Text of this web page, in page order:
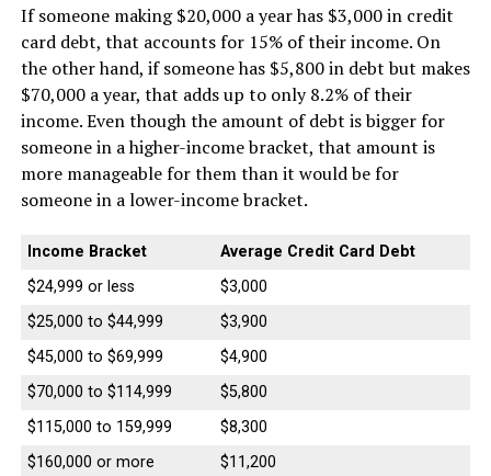
If someone making $20,000 a year has $3,000 in credit
card debt, that accounts for 15% of their income. On
the other hand, if someone has $5,800 in debt but makes
$70,000 a year, that adds up to only 8.2% of their
income. Even though the amount of debt is bigger for
someone in a higher-income bracket, that amount is
more manageable for them than it would be for
someone in a lower-income bracket.
Income Bracket
Average Credit Card Debt
$24,999 or less
$3,000
$25,000 to $44,999
$3,900
$45,000 to $69,999
$4,900
$70,000 to $114,999
$5,800
$115,000 to 159,999
$8,300
$160,000 or more
$11,200